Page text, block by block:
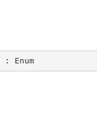
: Enum